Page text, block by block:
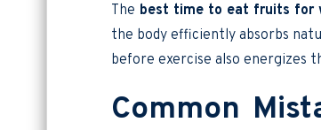
The best time to eat fruits for
the body efficiently absorbs
before exercise also energizes
Common